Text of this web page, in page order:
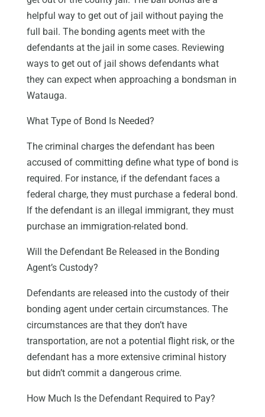
helpful way to get out of jail without paying the
full bail. The bonding agents meet with the
defendants at the jail in some cases. Reviewing
ways to get out of jail shows defendants what
they can expect when approaching a bondsman in
Watauga.
What Type of Bond Is Needed?
The criminal charges the defendant has been
accused of committing define what type of bond is
required. For instance, if the defendant faces a
federal charge, they must purchase a federal bond.
If the defendant is an illegal immigrant, they must
purchase an immigration-related bond.
Will the Defendant Be Released in the Bonding
Agent’s Custody?
Defendants are released into the custody of their
bonding agent under certain circumstances. The
circumstances are that they don’t have
transportation, are not a potential flight risk, or the
defendant has a more extensive criminal history
but didn’t commit a dangerous crime.
How Much Is the Defendant Required to Pay?